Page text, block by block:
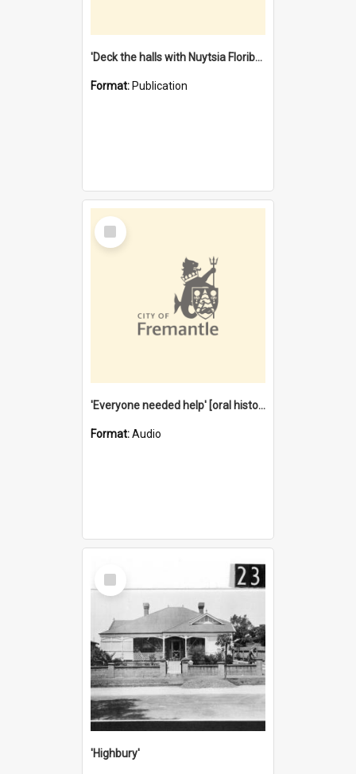
'Deck the halls with Nuytsia Floribunda' : Christmas in Fremantle
Format: Publication
Select
Item
'Everyone needed help' [oral history] / / interviewer: Margaret Howroyd
Format:Audio
Select
Item
'Highbury'